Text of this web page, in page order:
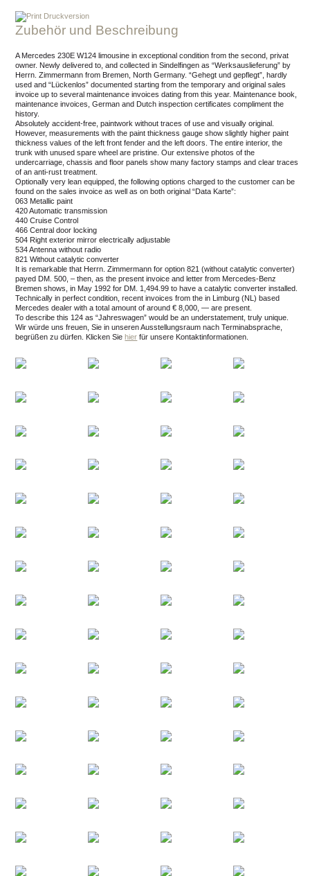
Druckversion
Zubehör und Beschreibung
A Mercedes 230E W124 limousine in exceptional condition from the second, privat
owner. Newly delivered to, and collected in Sindelfingen as “Werksauslieferung” by
Herrn. Zimmermann from Bremen, North Germany. “Gehegt und gepflegt”, hardly
used and “Lückenlos” documented starting from the temporary and original sales
invoice up to several maintenance invoices dating from this year. Maintenance book,
maintenance invoices, German and Dutch inspection certificates compliment the
history.
Absolutely accident-free, paintwork without traces of use and visually original.
However, measurements with the paint thickness gauge show slightly higher paint
thickness values of the left front fender and the left doors. The entire interior, the
trunk with unused spare wheel are pristine. Our extensive photos of the
undercarriage, chassis and floor panels show many factory stamps and clear traces
of an anti-rust treatment.
Optionally very lean equipped, the following options charged to the customer can be
found on the sales invoice as well as on both original “Data Karte”:
063 Metallic paint
420 Automatic transmission
440 Cruise Control
466 Central door locking
504 Right exterior mirror electrically adjustable
534 Antenna without radio
821 Without catalytic converter
It is remarkable that Herrn. Zimmermann for option 821 (without catalytic converter)
payed DM. 500, – then, as the present invoice and letter from Mercedes-Benz
Bremen shows, in May 1992 for DM. 1,494.99 to have a catalytic converter installed.
Technically in perfect condition, recent invoices from the in Limburg (NL) based
Mercedes dealer with a total amount of around € 8,000, — are present.
To describe this 124 as “Jahreswagen” would be an understatement, truly unique.
Wir würde uns freuen, Sie in unseren Ausstellungsraum nach Terminabsprache,
begrüßen zu dürfen.
Klicken Sie hier für unsere Kontaktinformationen.